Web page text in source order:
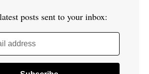
posts sent to your inbox:
address